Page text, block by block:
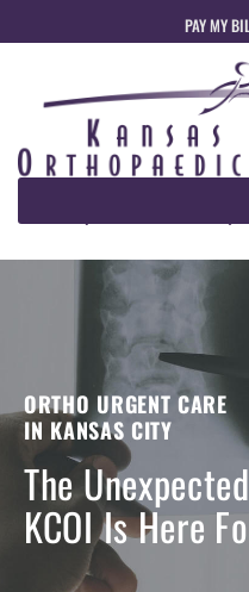
PAY MY
ORTHO URGENT CARE
IN KANSAS CITY
The
KCOI Is Here